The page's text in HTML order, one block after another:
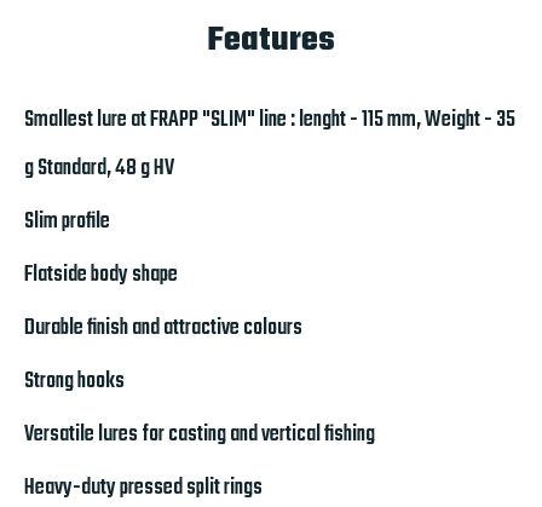
Features
Smallest lure at FRAPP "SLIM" line : lenght - 115 mm, Weight - 35
g Standard, 48 g HV
Slim profile
Flatside body shape
Durable finish and attractive colours
Strong hooks
Versatile lures for casting and vertical fishing
Heavy-duty pressed split rings